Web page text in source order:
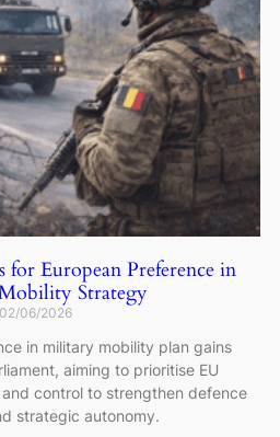
European Preference in
Strategy
02/06/2026
in military mobility plan gains
aiming to prioritise EU
control to strengthen defence
strategic autonomy.